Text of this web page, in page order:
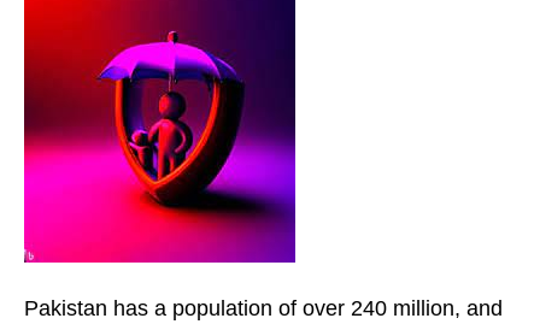
Pakistan has a population of over 240 million, and